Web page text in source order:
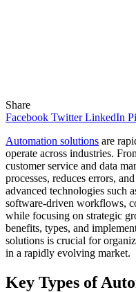
Share
Facebook Twitter LinkedIn
Automation solutions are
operate across industries.
customer service and data
processes, reduces errors,
advanced technologies such
software-driven workflows,
while focusing on strategic
benefits, types, and
solutions is crucial for
in a rapidly evolving market.
Key Types of